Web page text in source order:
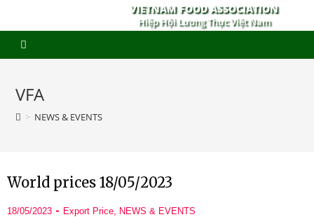
VIETNAM FOOD ASSOCIATION
Hiệp Hội Lương Thực Việt Nam
VFA
> NEWS & EVENTS
World prices 18/05/2023
18/05/2023 Export Price, NEWS & EVENTS